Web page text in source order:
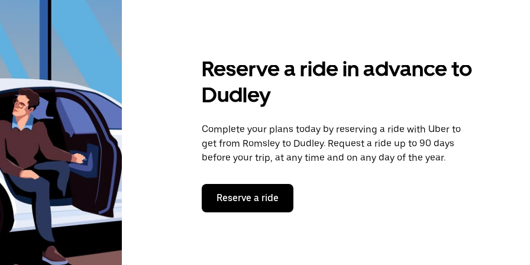
Reserve a ride in advance to
Dudley
Complete your plans today by reserving a ride with Uber to
get from Romsley to Dudley. Request a ride up to 90 days
before your trip, at any time and on any day of the year.
Reserve a ride